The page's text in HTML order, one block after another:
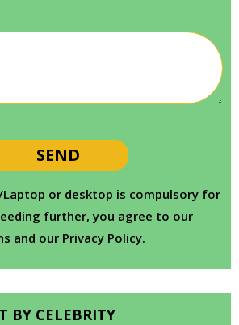
or desktop is compulsory for
further, you agree to our
and our Privacy Policy.
BY CELEBRITY